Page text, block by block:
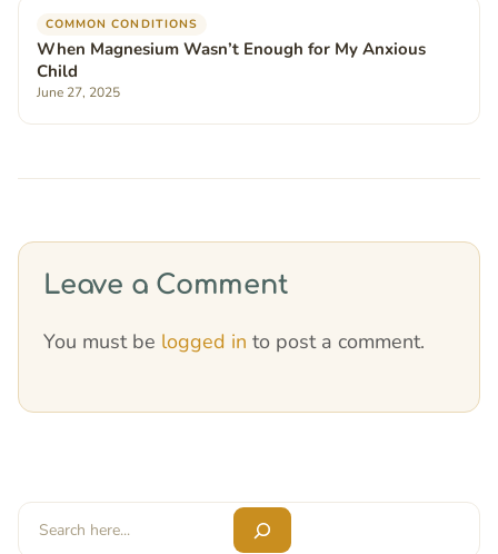
COMMON CONDITIONS
When Magnesium Wasn’t Enough for My Anxious
Child
June 27, 2025
Leave a Comment
You must be logged in to post a comment.
Search